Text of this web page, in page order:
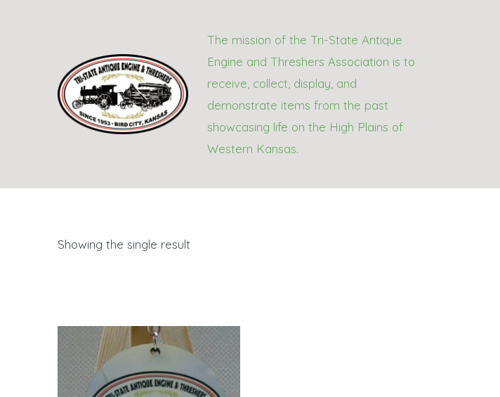
The mission of the Tri-State Antique
Engine and Threshers Association is to
receive, collect, display, and
demonstrate items from the past
showcasing life on the High Plains of
Western Kansas.
Showing the single result